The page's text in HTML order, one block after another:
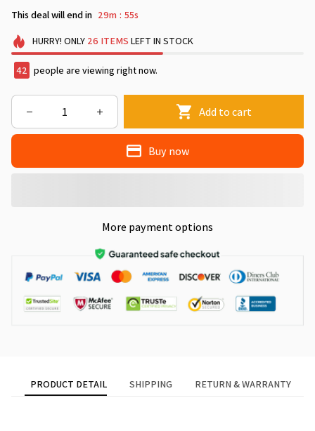
This deal will end in 29m : 54s
HURRY! ONLY 26 ITEMS LEFT IN STOCK
46 people are viewing right now.
Add to cart
Buy now
More payment options
PRODUCT DETAIL SHIPPING RETURN & WARRANTY